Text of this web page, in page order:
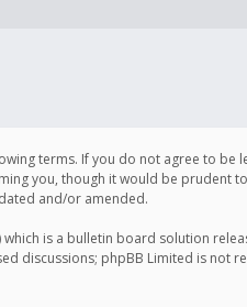
terms. If you do not agree to be
you, though it would be prudent
and/or amended.
which is a bulletin board solution
discussions; phpBB Limited is not